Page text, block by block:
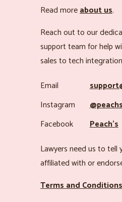
Read moreabout us.
Reach out to our
support team for help
sales to tech
Email
Instagram
Facebook
Peach’s
Lawyers need us to tell
affiliated with or
Terms and Conditions